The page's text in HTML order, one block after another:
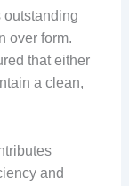
outstanding
over form.
that either
a clean,
and